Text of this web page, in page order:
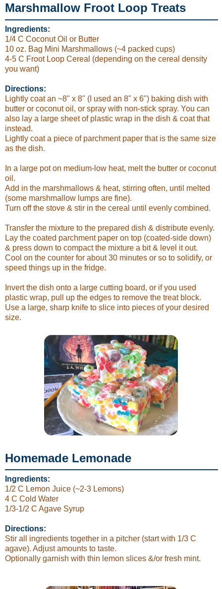
Marshmallow Froot Loop Treats
Ingredients:
1/4 C Coconut Oil or Butter
10 oz. Bag Mini Marshmallows (~4 packed cups)
4-5 C Froot Loop Cereal (depending on the cereal density
you want)
Directions:
Lightly coat an ~8" x 8" (I used an 8" x 6") baking dish with
butter or coconut oil, or spray with non-stick spray. You can
also lay a large sheet of plastic wrap in the dish & coat that
instead.
Lightly coat a piece of parchment paper that is the same size
as the dish.
In a large pot on medium-low heat, melt the butter or coconut
oil.
Add in the marshmallows & heat, stirring often, until melted
(some marshmallow lumps are fine).
Turn off the stove & stir in the cereal until evenly combined.
Transfer the mixture to the prepared dish & distribute evenly.
Lay the coated parchment paper on top (coated-side down)
& press down to compact the mixture a bit & level it out.
Cool on the counter for about 30 minutes or so to solidify, or
speed things up in the fridge.
Invert the dish onto a large cutting board, or if you used
plastic wrap, pull up the edges to remove the treat block.
Use a large, sharp knife to slice into pieces of your desired
size.
Homemade Lemonade
Ingredients:
1/2 C Lemon Juice (~2-3 Lemons)
4 C Cold Water
1/3-1/2 C Agave Syrup
Directions:
Stir all ingredients together in a pitcher (start with 1/3 C
agave). Adjust amounts to taste.
Optionally garnish with thin lemon slices &/or fresh mint.